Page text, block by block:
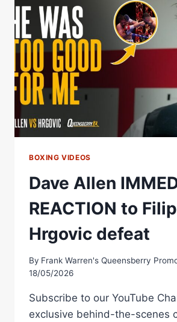
PUNCH-
PERFECT
THREE-
ROUND
THRILLER
BOXING VIDEOS
Dave Allen
REACTION to Filip
Hrgovic defeat
By Frank Warren's Queensberry
18/05/2026
Subscribe to our YouTube
exclusive behind-the-scenes